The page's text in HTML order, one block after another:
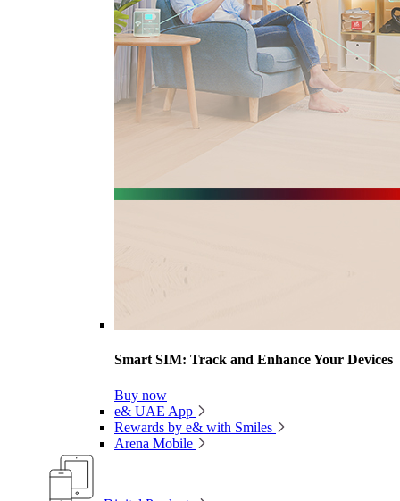
Smart SIM: Track and Enhance Your Devices
Buy now
e& UAE App
Rewards by e& with Smiles
Arena Mobile